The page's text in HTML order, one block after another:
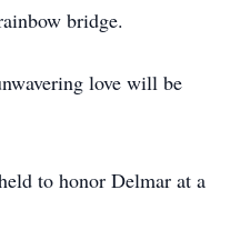
bridge.
love will be
to honor Delmar at a